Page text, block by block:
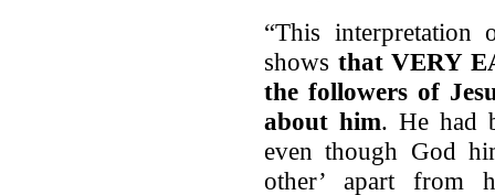
“This
shows that VERY
the followers of
about him. He had
even though God
other’ apart from